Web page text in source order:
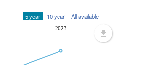
5 year 10 year All available
2023